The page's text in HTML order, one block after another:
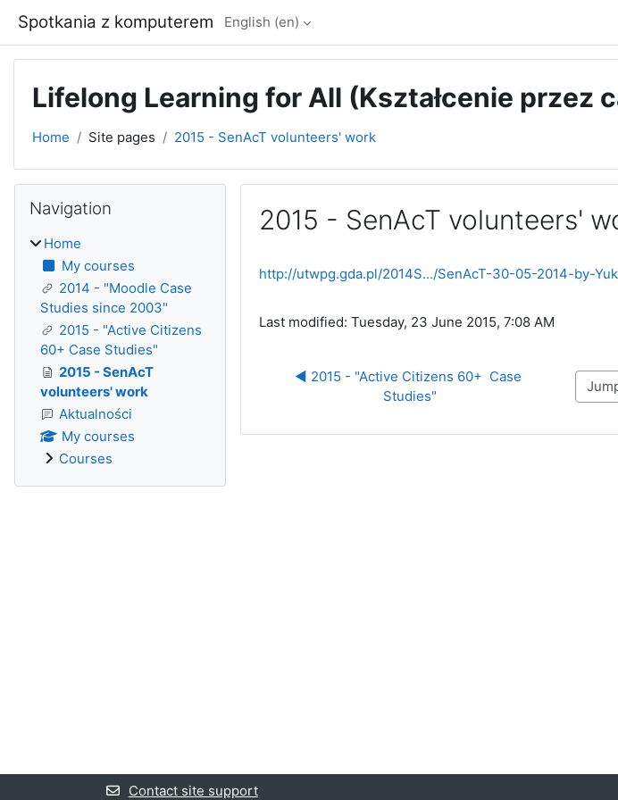
Spotkania z komputerem English ‎(en)‎
Lifelong Learning for All (Kształcenie przez
Home Site pages 2015 - SenAcT volunteers' work
2015 - SenAcT volunteers'
http://utwpg.gda.pl/2014S.../SenAcT-30-05-2014-by-
Last modified: Tuesday, 23 June 2015, 7:08 AM
◀︎ 2015 - "Active Citizens 60+  Case
Studies"
Jump
Blocks
Navigation
Home
My courses
2014 - "Moodle Case
Studies since 2003"
2015 - "Active Citizens
60+ Case Studies"
2015 - SenAcT
volunteers' work
Aktualności
My courses
Courses
Contact site support